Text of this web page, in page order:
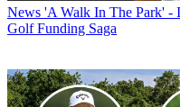
News 'A Walk In The Park' -
Golf Funding Saga